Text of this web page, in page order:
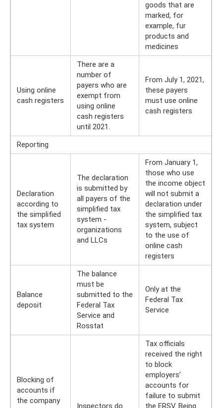
goods that are
marked, for
example, fur
products and
medicines
Using online
cash registers
There are a
number of
payers who are
exempt from
using online
cash registers
until 2021.
From July 1, 2021,
these payers
must use online
cash registers
Reporting
Declaration
according to
the simplified
tax system
The declaration
is submitted by
all payers of the
simplified tax
system -
organizations
and LLCs
From January 1,
those who use
the income object
will not submit a
declaration under
the simplified tax
system, subject
to the use of
online cash
registers
Balance
deposit
The balance
must be
submitted to the
Federal Tax
Service and
Rosstat
Only at the
Federal Tax
Service
Blocking of
accounts if
the company
Inspectors do
Tax officials
received the right
to block
employers’
accounts for
failure to submit
the ERSV. Being